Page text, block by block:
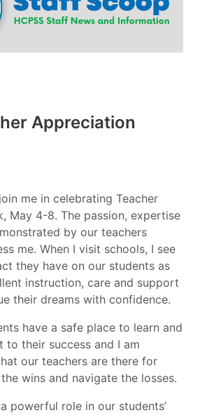
Appreciation
me in celebrating Teacher
May 4-8. The passion, expertise
by our teachers
me. When I visit schools, I see
they have on our students as
instruction, care and support
their dreams with confidence.
have a safe place to learn and
to their success and I am
our teachers are there for
wins and navigate the losses.
powerful role in our students’